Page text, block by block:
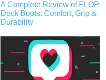
A Complete Review of FLOP
Deck Boots: Comfort, Grip &
Durability